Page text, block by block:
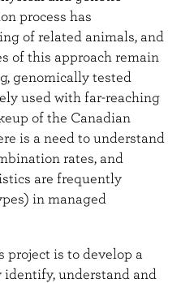
process has
of related animals, and
of this approach remain
genomically tested
used with far-reaching
of the Canadian
is a need to understand
rates, and
are frequently
in managed
is to develop a
understand and